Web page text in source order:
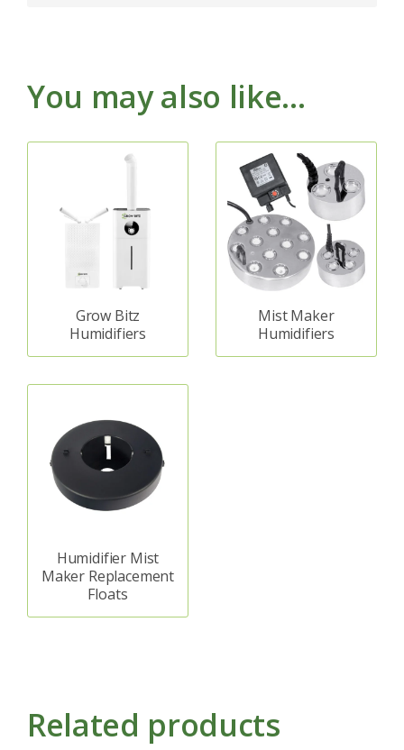
You may also like…
Grow Bitz
Humidifiers
Mist Maker
Humidifiers
Humidifier Mist
Maker Replacement
Floats
Related products